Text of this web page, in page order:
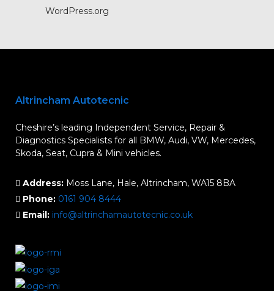
WordPress.org
Altrincham Autotecnic
Cheshire’s leading Independent Service, Repair &
Diagnostics Specialists for all BMW, Audi, VW, Mercedes,
Skoda, Seat, Cupra & Mini vehicles.
Address: Moss Lane, Hale, Altrincham, WA15 8BA
Phone: 0161 904 8444
Email: info@altrinchamautotecnic.co.uk